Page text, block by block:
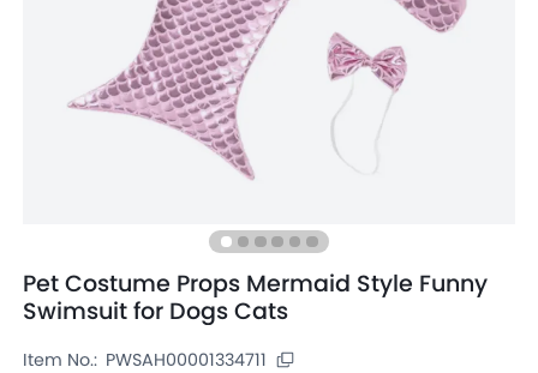
Pet Costume Props Mermaid Style Funny
Swimsuit for Dogs Cats
Item No.: PWSAH00001334711